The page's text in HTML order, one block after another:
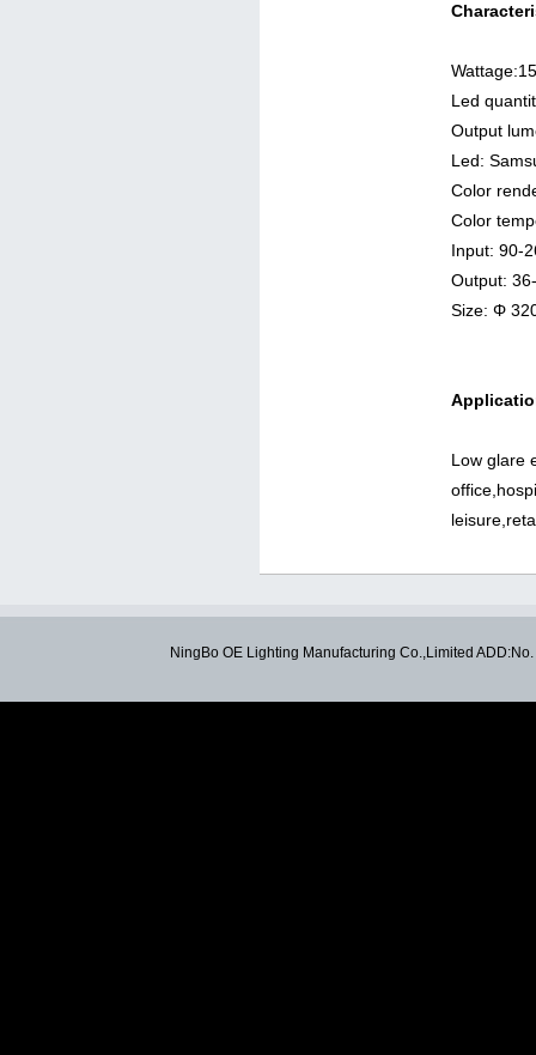
Led
Output
Led:
Color
Color
Input: 90-
Output:
Size: Φ
Low glare
NingBo OE Lighting Manufacturing Co.,Limited